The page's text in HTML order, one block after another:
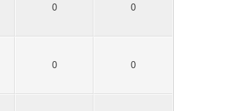
0 0
0 0